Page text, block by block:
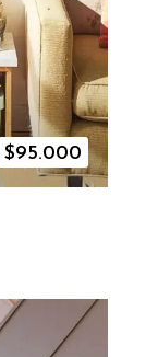
$95.000